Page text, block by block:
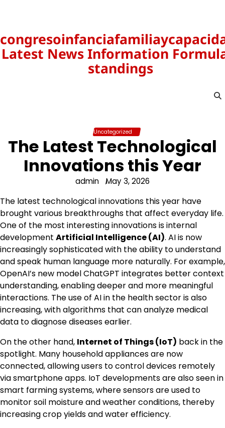
Latest News Information
standings
Uncategorized
The Latest Technological
Innovations this Year
admin May 3, 2026
The latest technological innovations this year have
brought various breakthroughs that affect everyday life.
One of the most interesting innovations is internal
development Artificial Intelligence (AI). AI is now
increasingly sophisticated with the ability to understand
and speak human language more naturally. For example,
OpenAI’s new model ChatGPT integrates better context
understanding, enabling deeper and more meaningful
interactions. The use of AI in the health sector is also
increasing, with algorithms that can analyze medical
data to diagnose diseases earlier.
On the other hand, Internet of Things (IoT) back in the
spotlight. Many household appliances are now
connected, allowing users to control devices remotely
via smartphone apps. IoT developments are also seen in
smart farming systems, where sensors are used to
monitor soil moisture and weather conditions, thereby
increasing crop yields and water efficiency.